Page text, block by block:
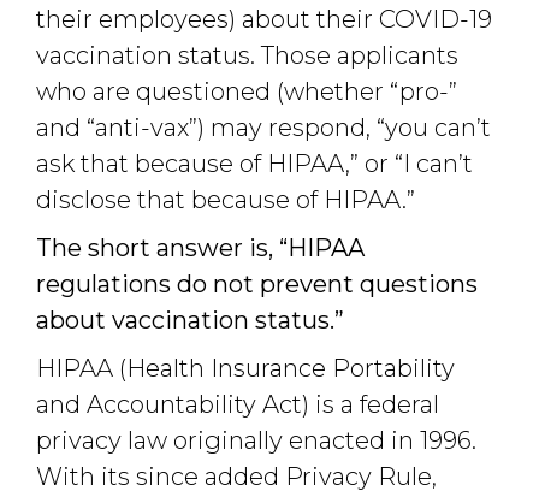
their employees) about their COVID-19
vaccination status. Those applicants
who are questioned (whether “pro-”
and “anti-vax”) may respond, “you can’t
ask that because of HIPAA,” or “I can’t
disclose that because of HIPAA.”
The short answer is, “HIPAA
regulations do not prevent questions
about vaccination status.”
HIPAA (Health Insurance Portability
and Accountability Act) is a federal
privacy law originally enacted in 1996.
With its since added Privacy Rule,